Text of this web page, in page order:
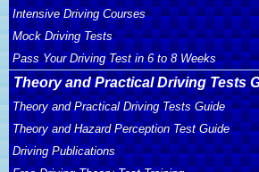
Intensive Driving Courses
Mock Driving Tests
Pass Your Driving Test in 6 to 8 Weeks
Theory and Practical Driving Tests
Theory and Practical Driving Tests Guide
Theory and Hazard Perception Test Guide
Driving Publications